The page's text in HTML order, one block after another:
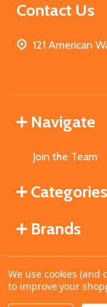
Contact Us
121 American
Navigate
Join the Team
Categories
Brands
©2026
We use cookies
to improve your